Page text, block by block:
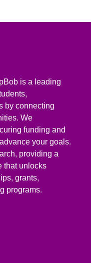
is a leading
by connecting
We
funding and
your goals.
providing a
that unlocks
grants,
programs.